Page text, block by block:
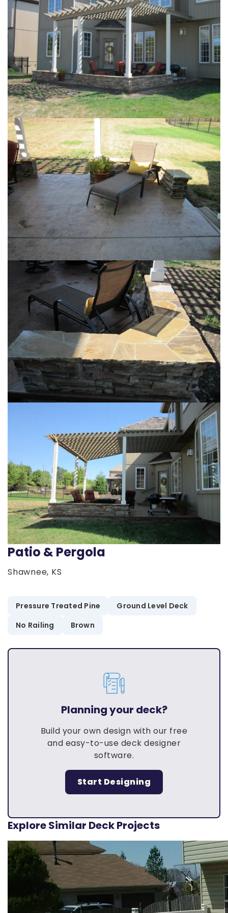
Patio & Pergola
Shawnee, KS
Pressure Treated Pine
Ground Level Deck
No Railing
Brown
Planning your deck?
Build your own design with our free
and easy-to-use deck designer
software.
Start Designing
Explore Similar Deck Projects